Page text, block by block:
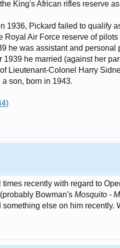
King's African rifles reserve
1936, Pickard failed to qualify
Royal Air Force reserve of
he was assistant and
1939 he married (against her
Lieutenant-Colonel Harry
son, born in 1943.
times recently with regard to
Bowman's Mosquito -
something else on him recently.